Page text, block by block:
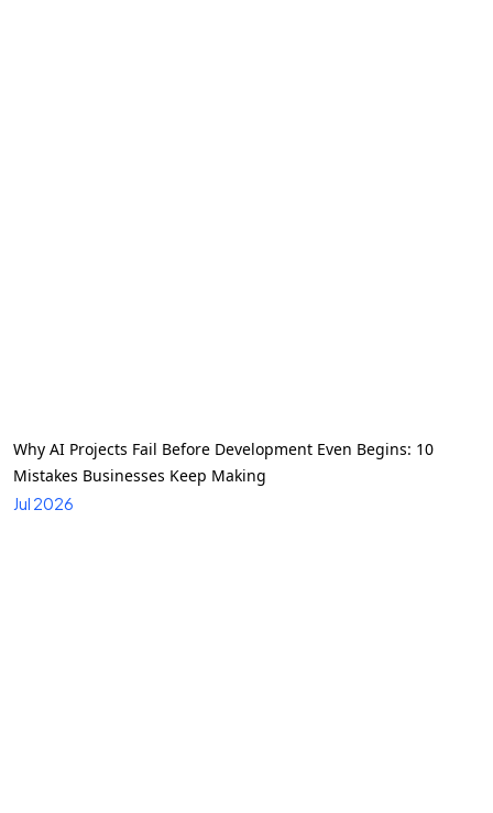
Why AI Projects Fail Before Development Even Begins: 10
Mistakes Businesses Keep Making
Jul 2026